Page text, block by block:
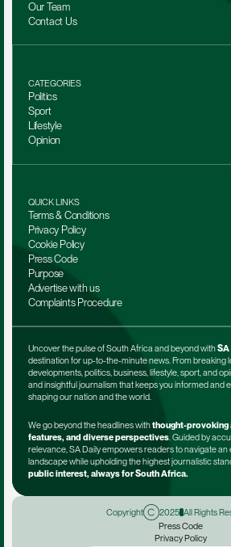
Our Team
Contact Us
CATEGORIES
Politics
Sport
Lifestyle
Opinion
QUICK LINKS
Terms & Conditions
Privacy Policy
Cookie Policy
Press Code
Purpose
Advertise with us
Complaints Procedure
Uncover the pulse of South Africa and beyond with
destination for up-to-the-minute news. From breaking
developments, politics, business, lifestyle, sport, and
and insightful journalism that keeps you informed and
shaping our nation and the world.
We go beyond the headlines with thought-provoking
features, and diverse perspectives. Guided by
relevance, SA Daily empowers readers to navigate
landscape while upholding the highest journalistic
public interest, always for South Africa.
Copyright 2025 All Rights
Press Code
Privacy Policy